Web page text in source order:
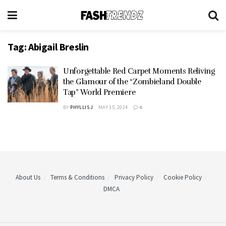
Tag:Abigail Breslin
Unforgettable Red Carpet Moments Reliving
the Glamour of the “Zombieland Double
Tap” World Premiere
BY PHYLLIS J MAY 15, 2024 0
About Us Terms & Conditions Privacy Policy
Cookie Policy
DMCA